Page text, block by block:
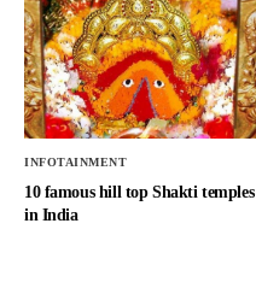
INFOTAINMENT
10 famous hill top Shakti temples
in India